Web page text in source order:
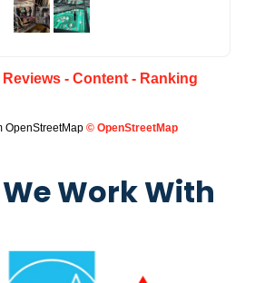
OpenStreetMap © OpenStreetMap
Work With